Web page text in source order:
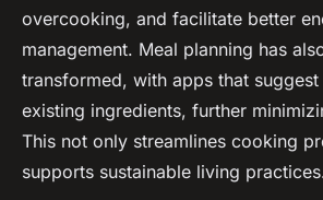
overcooking, and facilitate better
management. Meal planning has
transformed, with apps that
existing ingredients, further
This not only streamlines cooking
supports sustainable living